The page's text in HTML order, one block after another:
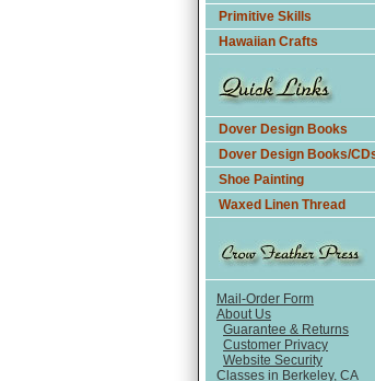
Primitive Skills
Hawaiian Crafts
Dover Design Books
Dover Design Books/
Shoe Painting
Waxed Linen Thread
Mail-Order Form
About Us
Guarantee & Returns
Customer Privacy
Website Security
Classes in Berkeley, CA